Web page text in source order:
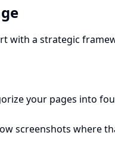
with a strategic
your pages into
screenshots where